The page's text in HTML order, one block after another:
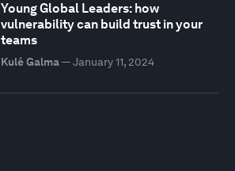
Young Global Leaders: how
vulnerability can build trust in your
teams
Kulé Galma— January 11, 2024